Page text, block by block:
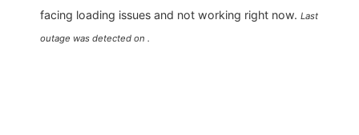
facing loading issues and not working right now. Last
outage was detected on .